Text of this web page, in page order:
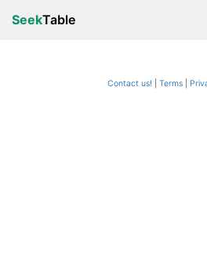
SeekTable
Contact us! Terms